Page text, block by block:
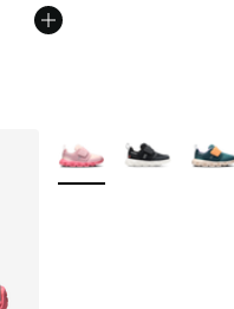
More Colors Available